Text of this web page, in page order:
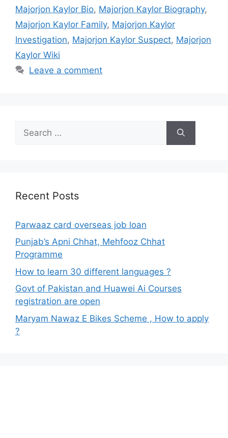
Majorjon Kaylor Bio, Majorjon Kaylor Biography,
Majorjon Kaylor Family, Majorjon Kaylor
Investigation, Majorjon Kaylor Suspect, Majorjon
Kaylor Wiki
Leave a comment
for:
Recent Posts
Parwaaz card overseas job loan
Punjab’s Apni Chhat, Mehfooz Chhat
Programme
How to learn 30 different languages ?
Govt of Pakistan and Huawei Ai Courses
registration are open
Maryam Nawaz E Bikes Scheme , How to apply
?